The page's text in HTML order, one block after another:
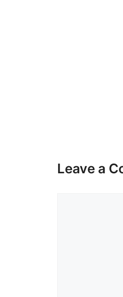
Leave a